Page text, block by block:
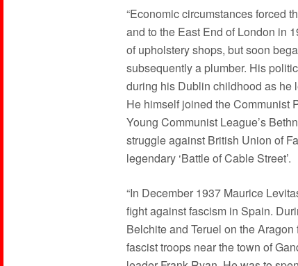
“Economic circumstances forced
and to the East End of London in
of upholstery shops, but soon
subsequently a plumber. His
during his Dublin childhood as he
He himself joined the Communist
Young Communist League’s
struggle against British Union of
legendary ‘Battle of Cable Street’.
“In December 1937 Maurice
fight against fascism in Spain.
Belchite and Teruel on the
fascist troops near the town of